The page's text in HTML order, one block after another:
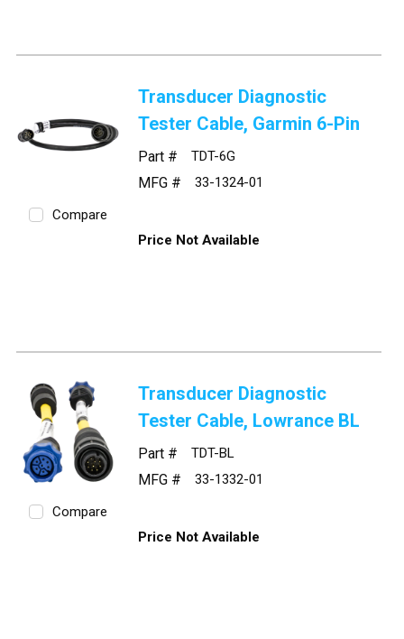
Compare
Transducer Diagnostic
Tester Cable, Garmin 6-Pin
Part # TDT-6G
MFG # 33-1324-01
Price Not Available
Compare
Transducer Diagnostic
Tester Cable, Lowrance BL
Part # TDT-BL
MFG # 33-1332-01
Price Not Available